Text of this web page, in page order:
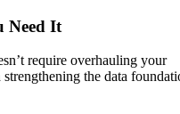
Need It
require overhauling your
the data